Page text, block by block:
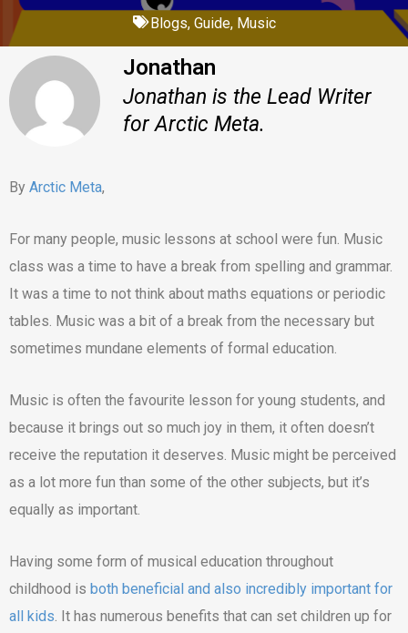
Blogs, Guide, Music
Jonathan
Jonathan is the Lead Writer
for Arctic Meta.
ByArctic Meta,
For many people, music lessons at school were fun. Music
class was a time to have a break from spelling and grammar.
It was a time to not think about maths equations or periodic
tables. Music was a bit of a break from the necessary but
sometimes mundane elements of formal education.
Music is often the favourite lesson for young students, and
because it brings out so much joy in them, it often doesn’t
receive the reputation it deserves. Music might be perceived
as a lot more fun than some of the other subjects, but it’s
equally as important.
Having some form of musical education throughout
childhood isboth beneficial and also incredibly important for
all kids. It has numerous benefits that can set children up for